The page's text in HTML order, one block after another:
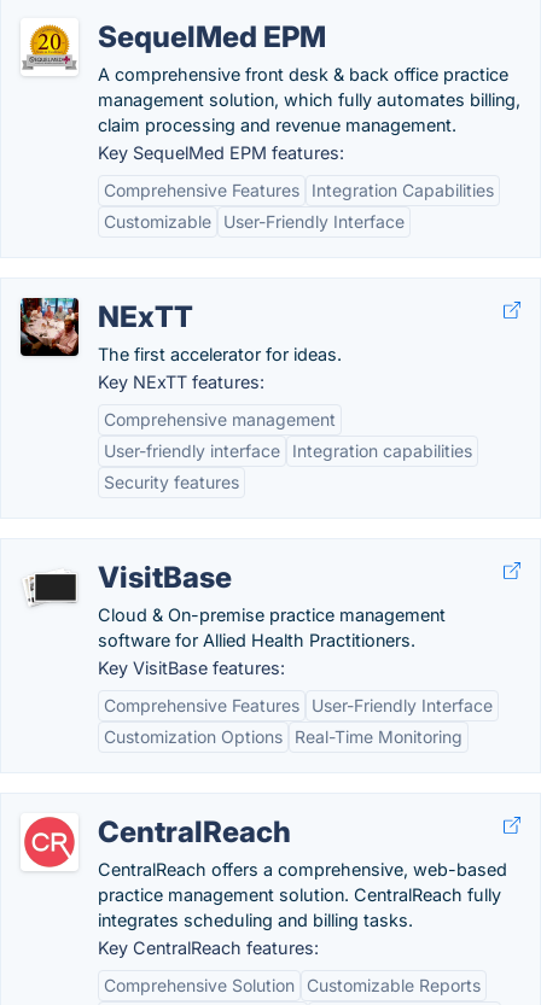
SequelMed EPM
A comprehensive front desk & back office practice
management solution, which fully automates billing,
claim processing and revenue management.
Key SequelMed EPM features:
Comprehensive Features
Integration Capabilities
Customizable
User-Friendly Interface
NExTT
The first accelerator for ideas.
Key NExTT features:
Comprehensive management
User-friendly interface
Integration capabilities
Security features
VisitBase
Cloud & On-premise practice management
software for Allied Health Practitioners.
Key VisitBase features:
Comprehensive Features
User-Friendly Interface
Customization Options
Real-Time Monitoring
CentralReach
CentralReach offers a comprehensive, web-based
practice management solution. CentralReach fully
integrates scheduling and billing tasks.
Key CentralReach features:
Comprehensive Solution
Customizable Reports